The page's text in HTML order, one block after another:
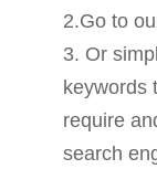
2.Go to
3. Or
keywords
require
search